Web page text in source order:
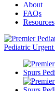
About
FAQs
Resources